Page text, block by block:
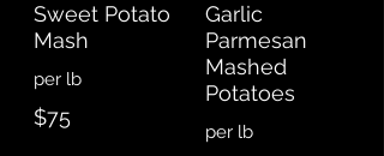
Sweet Potato
Mash
$75
Garlic
Parmesan
Mashed
Potatoes